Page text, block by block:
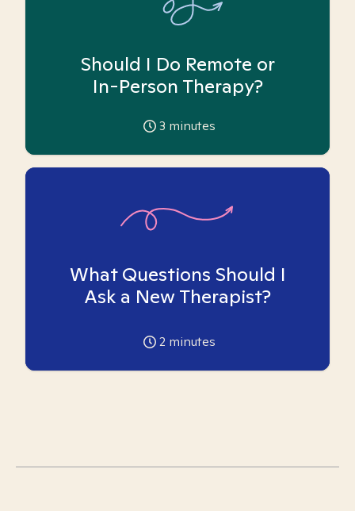
Should I Do Remote or
In-Person Therapy?
3 minutes
What Questions Should I
Ask a New Therapist?
2 minutes